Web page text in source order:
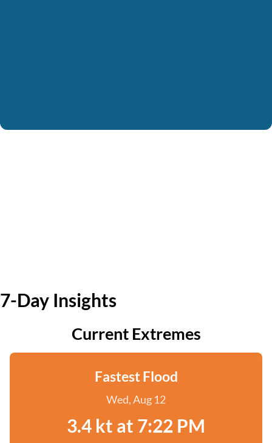
7-Day Insights
Current Extremes
Fastest Flood
Wed, Aug 12
3.4 kt at 7:22 PM